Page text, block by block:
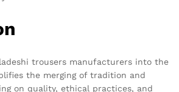
trousers manufacturers into the
the merging of tradition and
on quality, ethical practices, and